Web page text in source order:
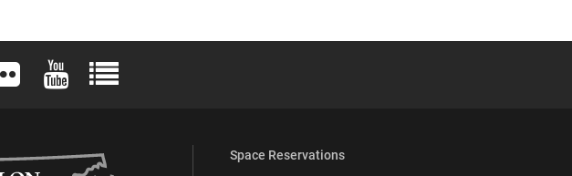
Twitter)
Instagram
University LinkedIn
Elon University FlickrElon University YouTube
Elon University Full Social Media List
Space Reservations